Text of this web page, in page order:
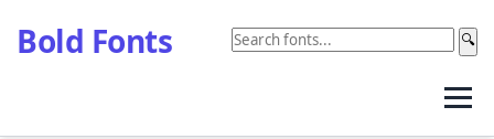
Bold Fonts 🔍